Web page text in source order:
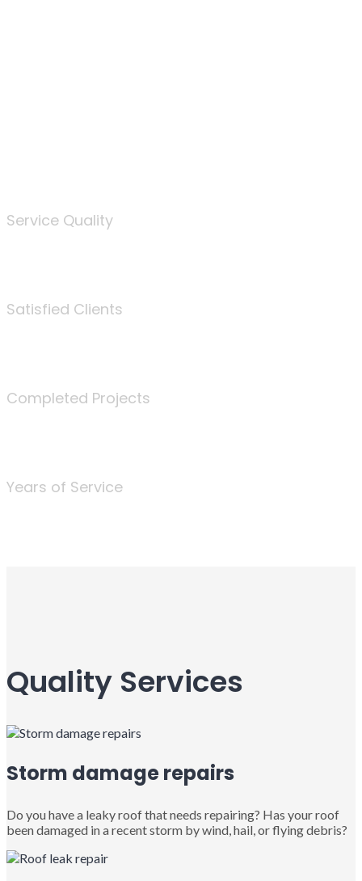
Service Quality
Satisfied Clients
Completed Projects
Years of Service
Quality Services
Storm damage repairs
Do you have a leaky roof that needs repairing? Has your roof
been damaged in a recent storm by wind, hail, or flying debris?